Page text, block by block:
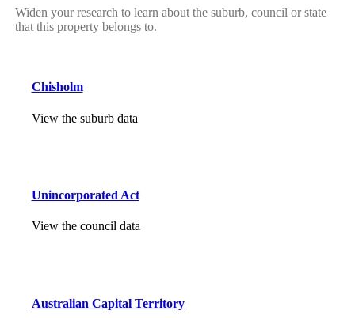
Widen your research to learn about the suburb, council or state
that this property belongs to.
Chisholm
View the suburb data
Unincorporated Act
View the council data
Australian Capital Territory